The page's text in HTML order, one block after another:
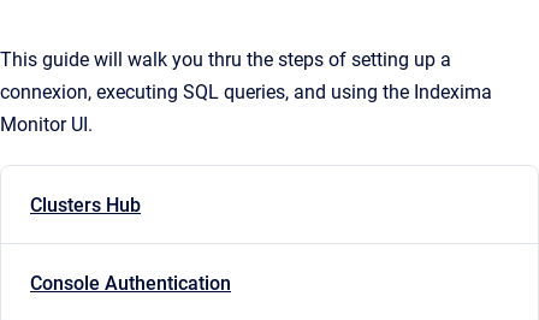
This guide will walk you thru the steps of setting up a
connexion, executing SQL queries, and using the Indexima
Monitor UI.
Clusters Hub
Console Authentication